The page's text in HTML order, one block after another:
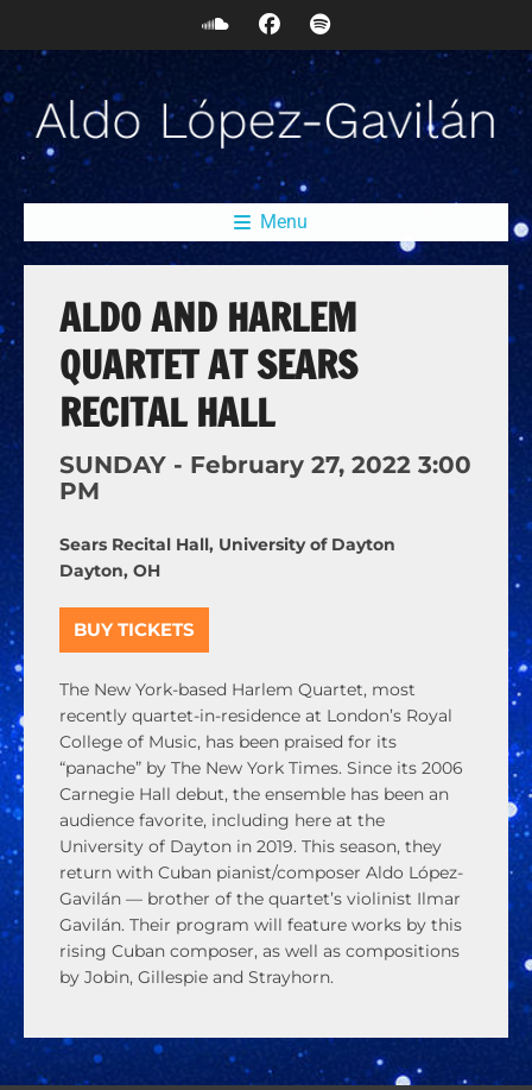
Menu
ALDO AND HARLEM
QUARTET AT SEARS
RECITAL HALL
SUNDAY - February 27, 2022 3:00
PM
Sears Recital Hall, University of Dayton
Dayton, OH
BUY TICKETS
The New York-based Harlem Quartet, most
recently quartet-in-residence at London’s Royal
College of Music, has been praised for its
“panache” by The New York Times. Since its 2006
Carnegie Hall debut, the ensemble has been an
audience favorite, including here at the
University of Dayton in 2019. This season, they
return with Cuban pianist/composer Aldo López-
Gavilán — brother of the quartet’s violinist Ilmar
Gavilán. Their program will feature works by this
rising Cuban composer, as well as compositions
by Jobin, Gillespie and Strayhorn.